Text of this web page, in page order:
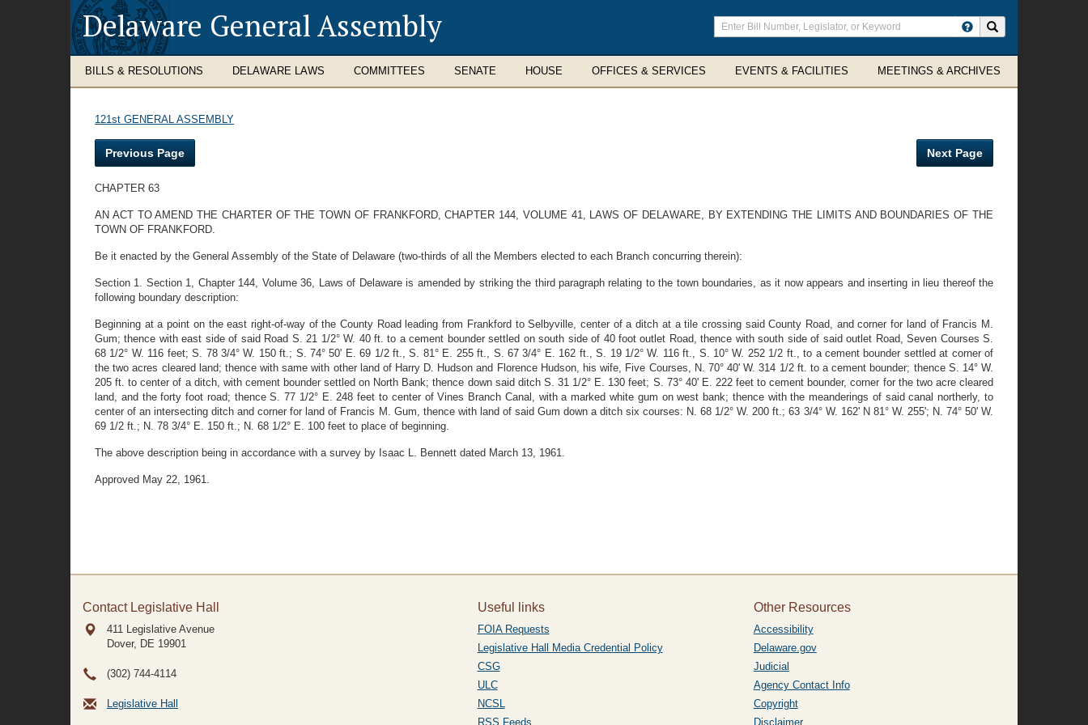
Delaware General Assembly
Enter
search
terms
BILLS & RESOLUTIONS DELAWARE LAWS COMMITTEES SENATE HOUSE OFFICES & SERVICES EVENTS & FACILITIES MEETINGS & ARCHIVES
121st GENERAL ASSEMBLY
Previous Page Next Page
CHAPTER 63
AN ACT TO AMEND THE CHARTER OF THE TOWN OF FRANKFORD, CHAPTER 144, VOLUME 41, LAWS OF DELAWARE, BY EXTENDING THE LIMITS AND BOUNDARIES OF THE
TOWN OF FRANKFORD.
Be it enacted by the General Assembly of the State of Delaware (two-thirds of all the Members elected to each Branch concurring therein):
Section 1. Section 1, Chapter 144, Volume 36, Laws of Delaware is amended by striking the third paragraph relating to the town boundaries, as it now appears and inserting in lieu thereof the
following boundary description:
Beginning at a point on the east right-of-way of the County Road leading from Frankford to Selbyville, center of a ditch at a tile crossing said County Road, and corner for land of Francis M.
Gum; thence with east side of said Road S. 21 1/2° W. 40 ft. to a cement bounder settled on south side of 40 foot outlet Road, thence with south side of said outlet Road, Seven Courses S.
68 1/2° W. 116 feet; S. 78 3/4° W. 150 ft.; S. 74° 50' E. 69 1/2 ft., S. 81° E. 255 ft., S. 67 3/4° E. 162 ft., S. 19 1/2° W. 116 ft., S. 10° W. 252 1/2 ft., to a cement bounder settled at corner of
the two acres cleared land; thence with same with other land of Harry D. Hudson and Florence Hudson, his wife, Five Courses, N. 70° 40' W. 314 1/2 ft. to a cement bounder; thence S. 14° W.
205 ft. to center of a ditch, with cement bounder settled on North Bank; thence down said ditch S. 31 1/2° E. 130 feet; S. 73° 40' E. 222 feet to cement bounder, corner for the two acre cleared
land, and the forty foot road; thence S. 77 1/2° E. 248 feet to center of Vines Branch Canal, with a marked white gum on west bank; thence with the meanderings of said canal northerly, to
center of an intersecting ditch and corner for land of Francis M. Gum, thence with land of said Gum down a ditch six courses: N. 68 1/2° W. 200 ft.; 63 3/4° W. 162' N 81° W. 255'; N. 74° 50' W.
69 1/2 ft.; N. 78 3/4° E. 150 ft.; N. 68 1/2° E. 100 feet to place of beginning.
The above description being in accordance with a survey by Isaac L. Bennett dated March 13, 1961.
Approved May 22, 1961.
Contact Legislative Hall
411 Legislative Avenue
Dover, DE 19901
(302) 744-4114
Legislative Hall
Useful links
FOIA Requests
Legislative Hall Media Credential Policy
CSG
ULC
NCSL
RSS Feeds
Other Resources
Accessibility
Delaware.gov
Judicial
Agency Contact Info
Copyright
Disclaimer